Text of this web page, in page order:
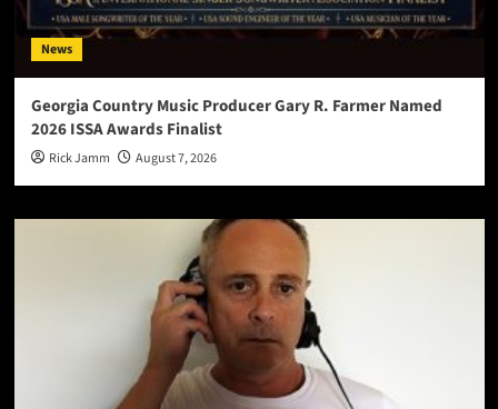
News
Georgia Country Music Producer Gary R. Farmer Named
2026 ISSA Awards Finalist
Rick Jamm August 7, 2026